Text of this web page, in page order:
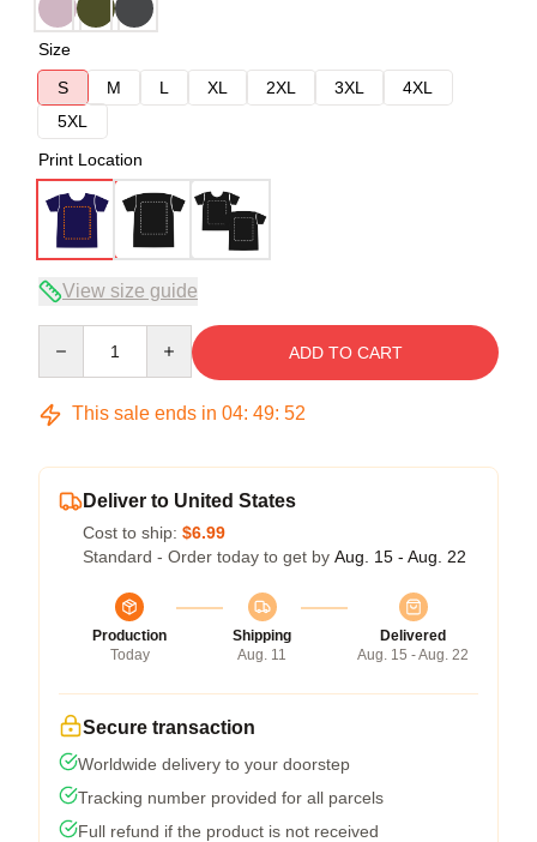
Size
S
M L XL 2XL 3XL
4XL
5XL
Print Location
View size guide
ADD TO CART
This sale ends in 04: 49: 51
Deliver to United States
Cost to ship: $6.99
Standard - Order today to get by Aug. 15 - Aug. 22
Production
Today
Shipping
Aug. 11
Delivered
Aug. 15 - Aug. 22
Secure transaction
Worldwide delivery to your doorstep
Tracking number provided for all parcels
Full refund if the product is not received